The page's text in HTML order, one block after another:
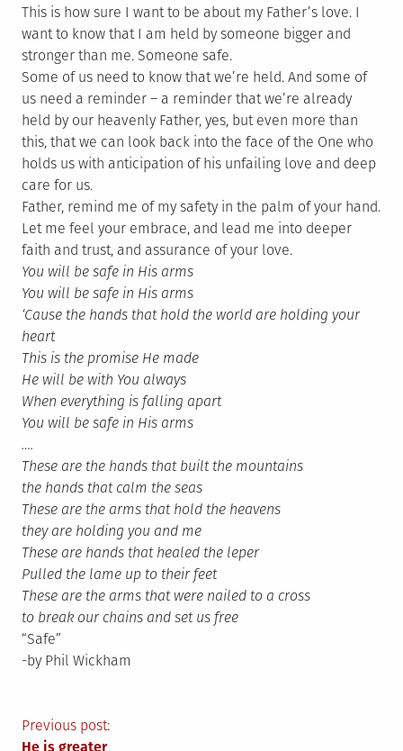
This is how sure I want to be about my Father’s love. I
want to know that I am held by someone bigger and
stronger than me. Someone safe.
Some of us need to know that we’re held. And some of
us need a reminder – a reminder that we’re already
held by our heavenly Father, yes, but even more than
this, that we can look back into the face of the One who
holds us with anticipation of his unfailing love and deep
care for us.
Father, remind me of my safety in the palm of your hand.
Let me feel your embrace, and lead me into deeper
faith and trust, and assurance of your love.
You will be safe in His arms
You will be safe in His arms
‘Cause the hands that hold the world are holding your
heart
This is the promise He made
He will be with You always
When everything is falling apart
You will be safe in His arms
….
These are the hands that built the mountains
the hands that calm the seas
These are the arms that hold the heavens
they are holding you and me
These are hands that healed the leper
Pulled the lame up to their feet
These are the arms that were nailed to a cross
to break our chains and set us free
“Safe”
-by Phil Wickham
Post
Previous post:
He is greater